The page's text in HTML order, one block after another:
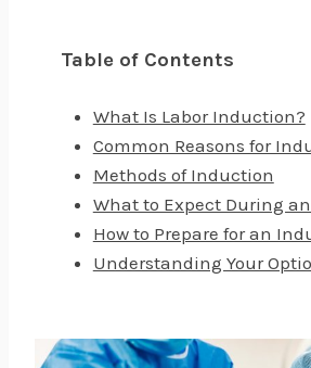
Table of Contents
What Is Labor Induction?
Common Reasons for
Methods of Induction
What to Expect During
How to Prepare for an
Understanding Your